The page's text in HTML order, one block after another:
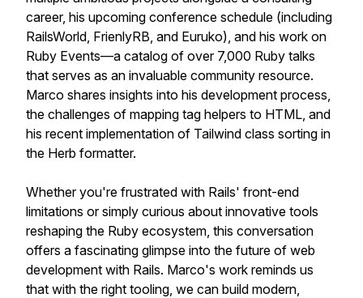
career, his upcoming conference schedule (including
RailsWorld, FrienlyRB, and Euruko), and his work on
Ruby Events—a catalog of over 7,000 Ruby talks
that serves as an invaluable community resource.
Marco shares insights into his development process,
the challenges of mapping tag helpers to HTML, and
his recent implementation of Tailwind class sorting in
the Herb formatter.
Whether you're frustrated with Rails' front-end
limitations or simply curious about innovative tools
reshaping the Ruby ecosystem, this conversation
offers a fascinating glimpse into the future of web
development with Rails. Marco's work reminds us
that with the right tooling, we can build modern,